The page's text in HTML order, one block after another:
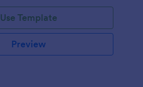
Use Template
Preview